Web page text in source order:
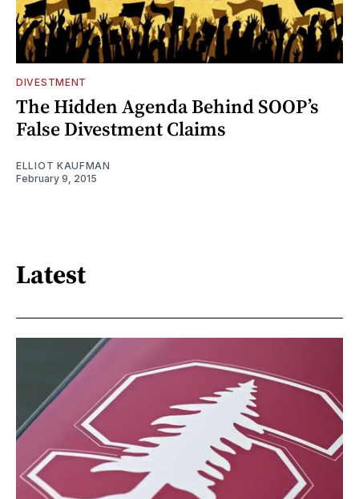
DIVESTMENT
The Hidden Agenda Behind SOOP’s
False Divestment Claims
ELLIOT KAUFMAN
February 9, 2015
Latest